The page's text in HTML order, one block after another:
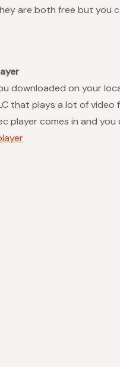
are both free but you
downloaded on your
that plays a lot of
player comes in and